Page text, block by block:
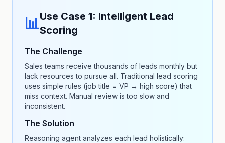
📊Use Case 1: Intelligent Lead
Scoring
The Challenge
Sales teams receive thousands of leads monthly but
lack resources to pursue all. Traditional lead scoring
uses simple rules (job title = VP → high score) that
miss context. Manual review is too slow and
inconsistent.
The Solution
Reasoning agent analyzes each lead holistically: